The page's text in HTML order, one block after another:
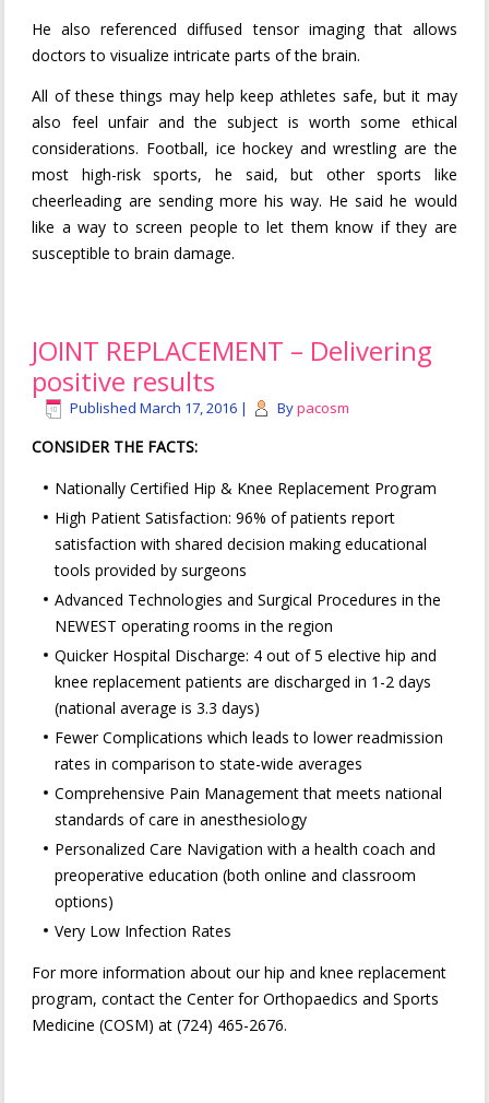
He also referenced diffused tensor imaging that allows
doctors to visualize intricate parts of the brain.
All of these things may help keep athletes safe, but it may
also feel unfair and the subject is worth some ethical
considerations. Football, ice hockey and wrestling are the
most high-risk sports, he said, but other sports like
cheerleading are sending more his way. He said he would
like a way to screen people to let them know if they are
susceptible to brain damage.
JOINT REPLACEMENT – Delivering
positive results
Published March 17, 2016 | Bypacosm
CONSIDER THE FACTS:
Nationally Certified Hip & Knee Replacement Program
High Patient Satisfaction: 96% of patients report
satisfaction with shared decision making educational
tools provided by surgeons
Advanced Technologies and Surgical Procedures in the
NEWEST operating rooms in the region
Quicker Hospital Discharge: 4 out of 5 elective hip and
knee replacement patients are discharged in 1-2 days
(national average is 3.3 days)
Fewer Complications which leads to lower readmission
rates in comparison to state-wide averages
Comprehensive Pain Management that meets national
standards of care in anesthesiology
Personalized Care Navigation with a health coach and
preoperative education (both online and classroom
options)
Very Low Infection Rates
For more information about our hip and knee replacement
program, contact the Center for Orthopaedics and Sports
Medicine (COSM) at (724) 465-2676.